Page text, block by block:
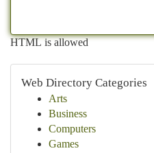
HTML is allowed
Web Directory Categories
Arts
Business
Computers
Games